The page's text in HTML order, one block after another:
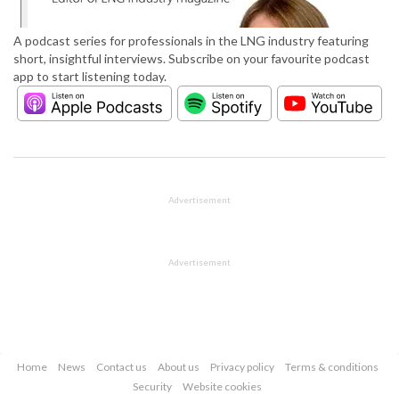
A podcast series for professionals in the LNG industry featuring
short, insightful interviews. Subscribe on your favourite podcast
app to start listening today.
Advertisement
Advertisement
Home News Contact us About us Privacy policy
Terms & conditions
Security
Website cookies